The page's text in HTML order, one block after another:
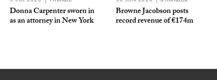
Donna Carpenter sworn in
as an attorney in New York
Browne Jacobson posts
record revenue of €174m